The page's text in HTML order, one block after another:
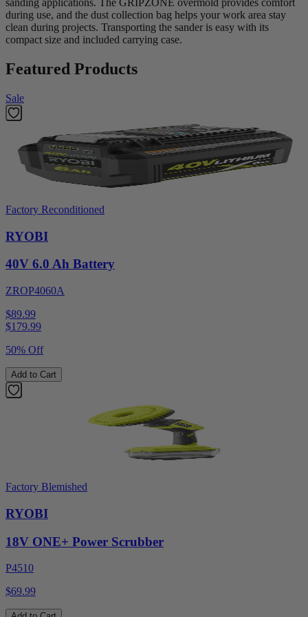
sanding applications. The GRIPZONE overmold provides comfort
during use, and the dust collection bag helps your work area stay
clean during projects. Transporting the sander is easy with its
compact size and included carrying case.
Featured Products
Sale
Factory Reconditioned
RYOBI
40V 6.0 Ah Battery
ZROP4060A
$89.99
$179.99
50% Off
Add to Cart
Factory Blemished
RYOBI
18V ONE+ Power Scrubber
P4510
$69.99